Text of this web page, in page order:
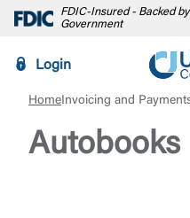
FDIC-Insured - Backed
Government
Login
HomeInvoicing and
Autobooks